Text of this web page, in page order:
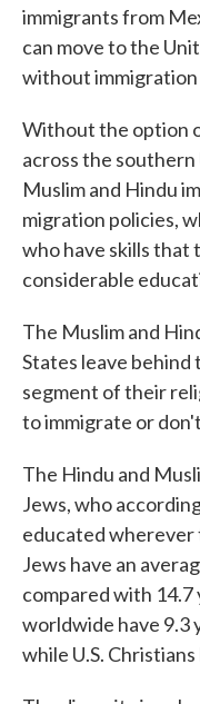
immigrants from
can move to the
without immigration
Without the option
across the southern
Muslim and Hindu
migration policies,
who have skills that
considerable
The Muslim and
States leave
segment of their
to immigrate or
The Hindu and
Jews, who
educated wherever
Jews have an
compared with 14.7
worldwide have 9.3
while U.S.